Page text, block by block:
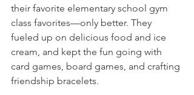
their favorite elementary school gym
class favorites—only better. They
fueled up on delicious food and ice
cream, and kept the fun going with
card games, board games, and crafting
friendship bracelets.